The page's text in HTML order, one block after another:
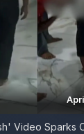
Video Sparks